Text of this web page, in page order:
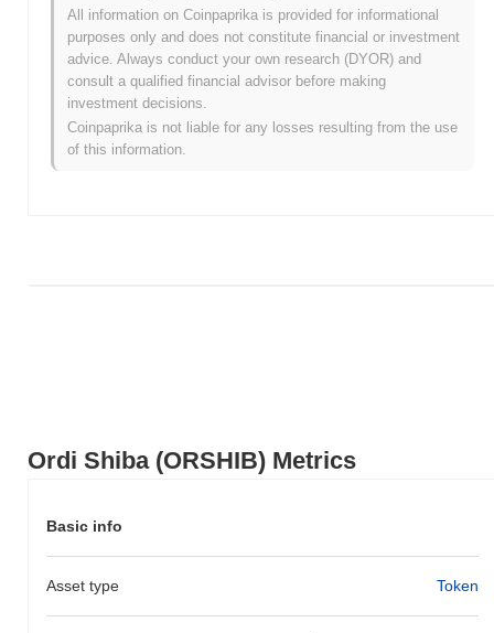
Ordi Shiba (ORSHIB) Metrics
Basic info
Asset type Token
Ordi Shiba is currently trading~0.83%below its ATH .
How is Ordi Shiba performing compared to the
broader crypto market?
Over the past 7 days, Ordi Shiba has gained0.00%,
outperforming the overall crypto market which posted a
decline. This indicates strong performance in ORSHIB's price
All information on Coinpaprika is provided for informational
purposes only and does not constitute financial or investment
advice. Always conduct your own research (DYOR) and
consult a qualified financial advisor before making
investment decisions.
Coinpaprika is not liable for any losses resulting from the use
of this information.